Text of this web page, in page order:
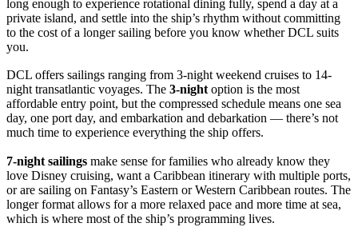
long enough to experience rotational dining fully, spend a day at a
private island, and settle into the ship’s rhythm without committing
to the cost of a longer sailing before you know whether DCL suits
you.
DCL offers sailings ranging from 3-night weekend cruises to 14-
night transatlantic voyages. The 3-nightoption is the most
affordable entry point, but the compressed schedule means one sea
day, one port day, and embarkation and debarkation — there’s not
much time to experience everything the ship offers.
7-night sailings make sense for families who already know they
love Disney cruising, want a Caribbean itinerary with multiple ports,
or are sailing on Fantasy’s Eastern or Western Caribbean routes. The
longer format allows for a more relaxed pace and more time at sea,
which is where most of the ship’s programming lives.